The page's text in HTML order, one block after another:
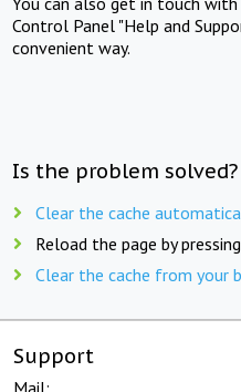
Control Panel "Help and
convenient way.
Is the problem
Clear the cache
Reload the page by pressing
Clear the cache from your
Support
Mail: